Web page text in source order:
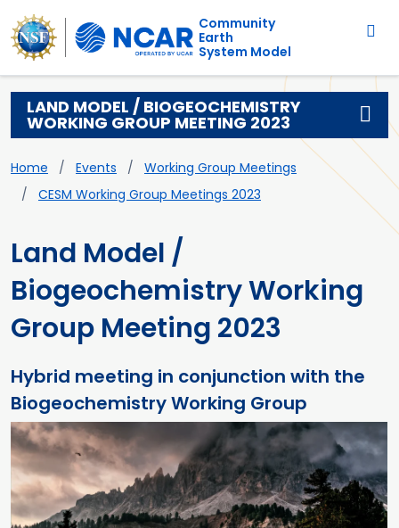
Skip to main content
Main navigation
Community
Earth
System Model
Breadcrumb
Home Events
Working Group Meetings
CESM Working Group Meetings 2023
Land Model /
Biogeochemistry Working
Group Meeting 2023
Hybrid meeting in conjunction with the
Biogeochemistry Working Group
LAND MODEL / BIOGEOCHEMISTRY
WORKING GROUP MEETING 2023